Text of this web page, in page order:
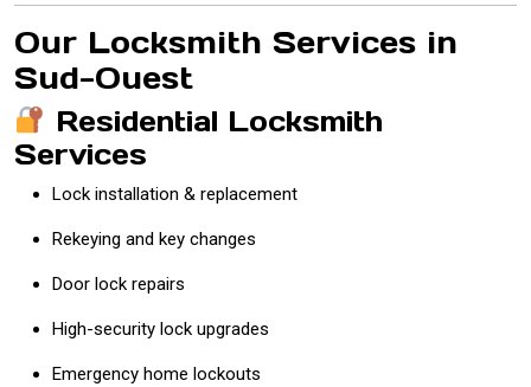
Our Locksmith Services in
Sud-Ouest
Residential Locksmith
Services
Lock installation & replacement
Rekeying and key changes
Door lock repairs
High-security lock upgrades
Emergency home lockouts